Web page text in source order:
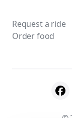
Request a ride
Order food